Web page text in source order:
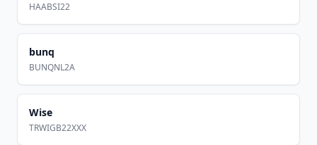
HAABSI22
bunq
BUNQNL2A
Wise
TRWIGB22XXX